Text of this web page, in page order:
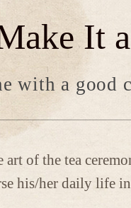
It a
with a good
art of the tea
his/her daily life